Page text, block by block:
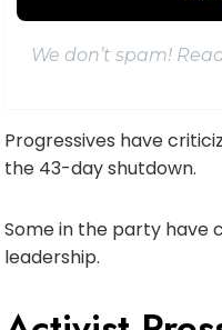
We don’t spam!
Progressives have
the 43-day shutdown.
Some in the party have
leadership.